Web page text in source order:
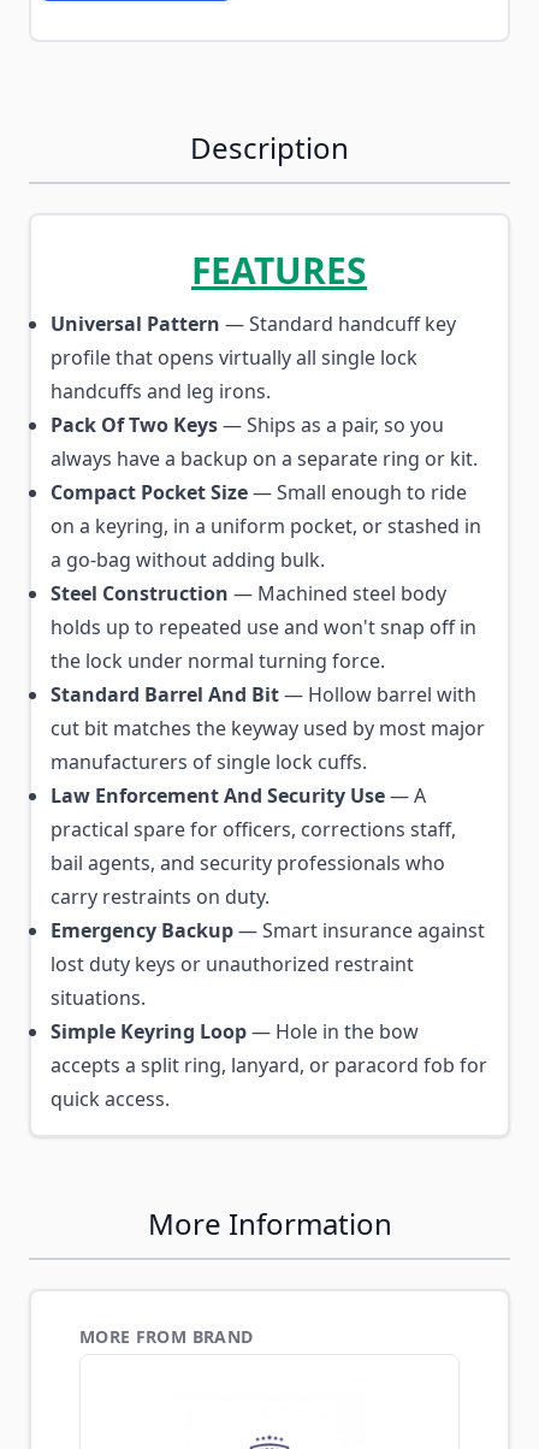
Description
FEATURES
Universal Pattern — Standard handcuff key
profile that opens virtually all single lock
handcuffs and leg irons.
Pack Of Two Keys— Ships as a pair, so you
always have a backup on a separate ring or kit.
Compact Pocket Size— Small enough to ride
on a keyring, in a uniform pocket, or stashed in
a go-bag without adding bulk.
Steel Construction — Machined steel body
holds up to repeated use and won't snap off in
the lock under normal turning force.
Standard Barrel And Bit— Hollow barrel with
cut bit matches the keyway used by most major
manufacturers of single lock cuffs.
Law Enforcement And Security Use— A
practical spare for officers, corrections staff,
bail agents, and security professionals who
carry restraints on duty.
Emergency Backup— Smart insurance against
lost duty keys or unauthorized restraint
situations.
Simple Keyring Loop— Hole in the bow
accepts a split ring, lanyard, or paracord fob for
quick access.
More Information
MORE FROM BRAND